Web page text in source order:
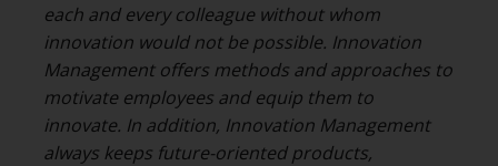
each and every colleague without whom
innovation would not be possible. Innovation
Management offers methods and approaches to
motivate employees and equip them to
innovate. In addition, Innovation Management
always keeps future-oriented products,